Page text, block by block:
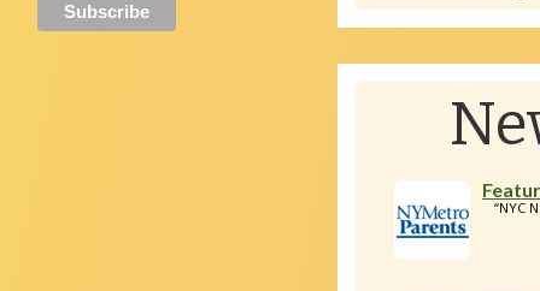
“NYC